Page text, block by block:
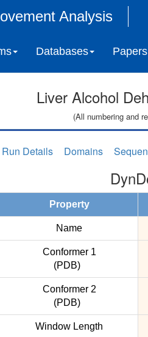
Analysis
Databases Papers
Liver Alcohol
(All numbering and
Run Details Domains
Property
Name
Conformer 1
(PDB)
Conformer 2
(PDB)
Window Length